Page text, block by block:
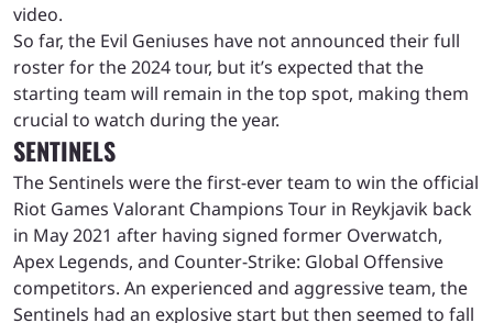
video.
So far, the Evil Geniuses have not announced their full
roster for the 2024 tour, but it’s expected that the
starting team will remain in the top spot, making them
crucial to watch during the year.
SENTINELS
The Sentinels were the first-ever team to win the official
Riot Games Valorant Champions Tour in Reykjavik back
in May 2021 after having signed former Overwatch,
Apex Legends, and Counter-Strike: Global Offensive
competitors. An experienced and aggressive team, the
Sentinels had an explosive start but then seemed to fall